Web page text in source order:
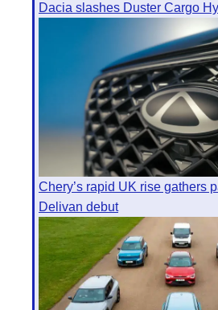
Dacia slashes Duster Cargo
Chery’s rapid UK rise gathers
Delivan debut